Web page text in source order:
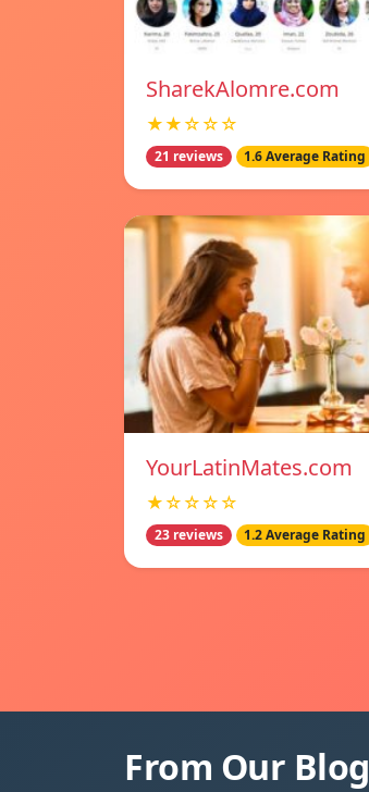
SharekAlomre.com
★★☆☆☆
21 reviews 1.6 Average Rating
YourLatinMates.com
★☆☆☆☆
23 reviews 1.2 Average Rating
From Our Blog